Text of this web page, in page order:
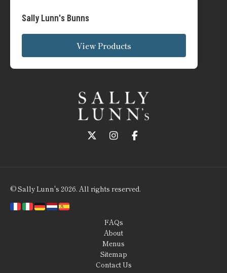
Sally Lunn's Bunns
Follow us on Twitter
Follow us on Instagram
© Sally Lunn's 2026. All rights reserved.
FAQs
About
Menus
Sitemap
Contact Us